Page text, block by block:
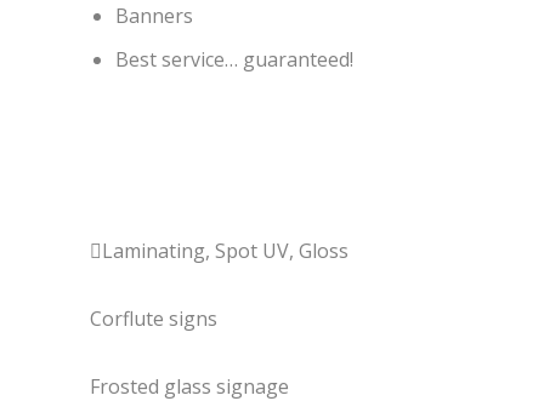
Banners
Best service… guaranteed!
Laminating, Spot UV, Gloss
Corflute signs
Frosted glass signage